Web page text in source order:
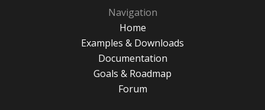
Navigation
Home
Examples & Downloads
Documentation
Goals & Roadmap
Forum